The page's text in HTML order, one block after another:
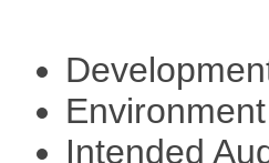
Intended